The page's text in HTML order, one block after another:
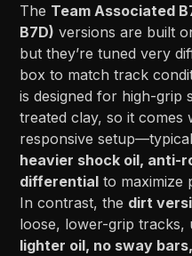
The Team Associated
B7D) versions are built
but they’re tuned very
box to match track
is designed for high-
treated clay, so it comes
responsive
heavier shock oil, anti-
differential to maximize
In contrast, the dirt
loose, lower-grip tracks,
lighter oil, no sway